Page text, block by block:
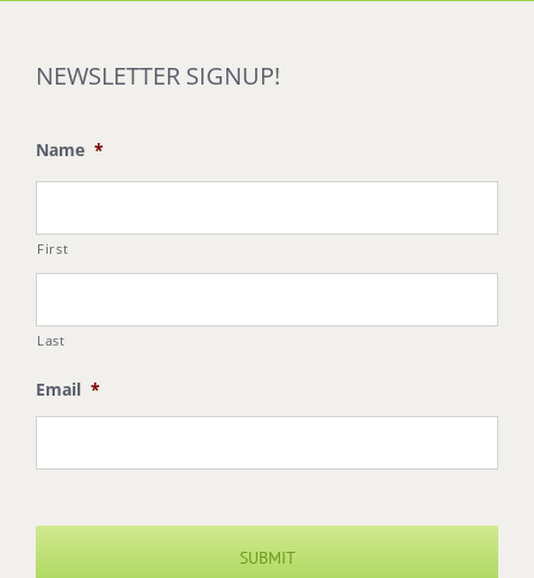
NEWSLETTER SIGNUP!
Name *
First
Last
Email *